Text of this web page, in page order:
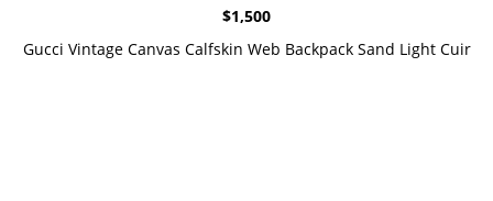
$1,500
Gucci Vintage Canvas Calfskin Web Backpack Sand Light Cuir